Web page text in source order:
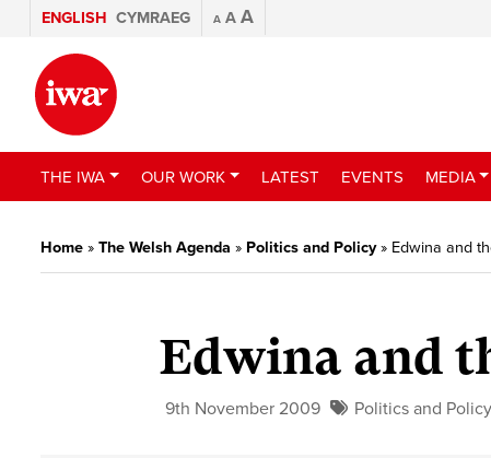
ENGLISH CYMRAEG A A A
THE IWA OUR WORK LATEST EVENTS MEDIA
Home » The Welsh Agenda » Politics and Policy» Edwina and
Edwina and
9th November 2009 Politics and Policy